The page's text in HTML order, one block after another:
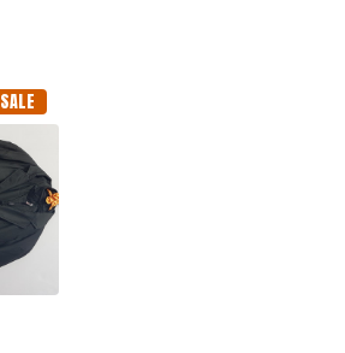
SALE